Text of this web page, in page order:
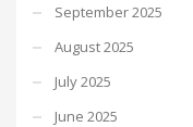
September 2025
August 2025
July 2025
June 2025